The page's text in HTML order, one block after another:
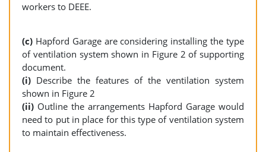
workers to DEEE.
(c) Hapford Garage are considering installing the type
of ventilation system shown in Figure 2 of supporting
document.
(i) Describe the features of the ventilation system
shown in Figure 2
(ii) Outline the arrangements Hapford Garage would
need to put in place for this type of ventilation system
to maintain effectiveness.